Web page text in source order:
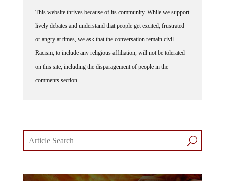
This website thrives because of its community. While we support
lively debates and understand that people get excited, frustrated
or angry at times, we ask that the conversation remain civil.
Racism, to include any religious affiliation, will not be tolerated
on this site, including the disparagement of people in the
comments section.